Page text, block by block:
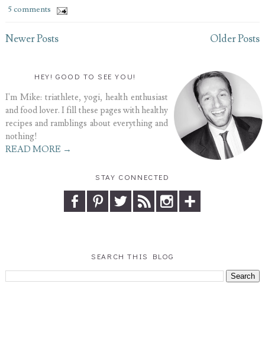
5 comments
Newer Posts Older Posts
HEY! GOOD TO SEE YOU!
I'm Mike: triathlete, yogi, health enthusiast
and food lover. I fill these pages with healthy
recipes and ramblings about everything and
nothing!
READ MORE →
STAY CONNECTED
SEARCH THIS BLOG